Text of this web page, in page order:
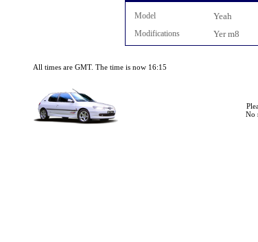
Model Yeah
Modifications Yer m8
All times are GMT. The time is now 16:15
No